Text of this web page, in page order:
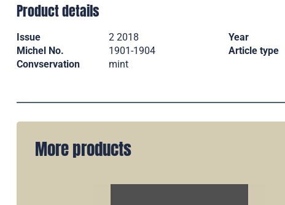
Product details
Issue 2 2018 Year
Michel No.
1901-1904 Article type
Convservation
mint
More products